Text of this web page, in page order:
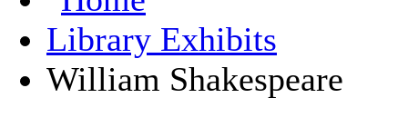
Library Exhibits
William Shakespeare